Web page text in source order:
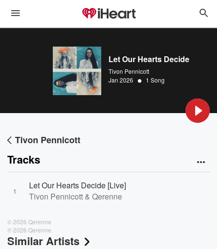
Let Our Hearts Decide
Tivon Pennicott
Jan 2026 • 1 Song
Tivon Pennicott
Tracks
1
Let Our Hearts Decide [Live]
Tivon Pennicott & Qerenne
© 2026 Qerenne
℗ 2026 Qerenne
Similar Artists